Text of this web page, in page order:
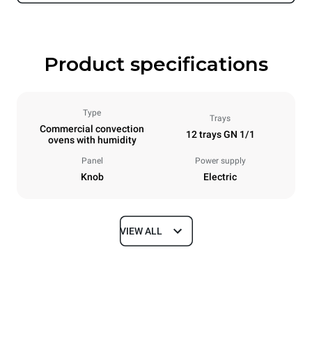
Product specifications
Type
Commercial convection
ovens with humidity
Trays
12 trays GN 1/1
Panel
Knob
Power supply
Electric
Dimensions
VIEW ALL